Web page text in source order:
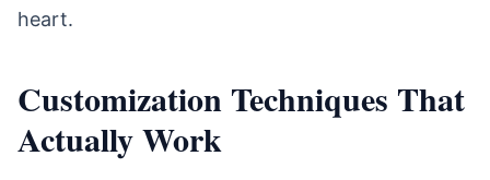
heart.
Customization Techniques That
Actually Work